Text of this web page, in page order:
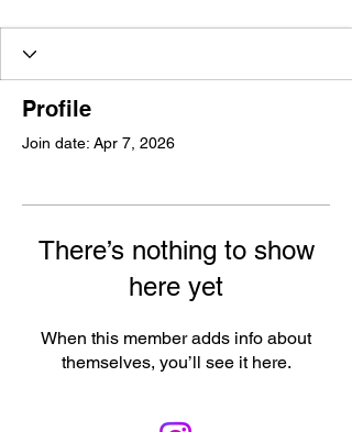
Profile
Join date: Apr 7, 2026
There’s nothing to show
here yet
When this member adds info about
themselves, you’ll see it here.